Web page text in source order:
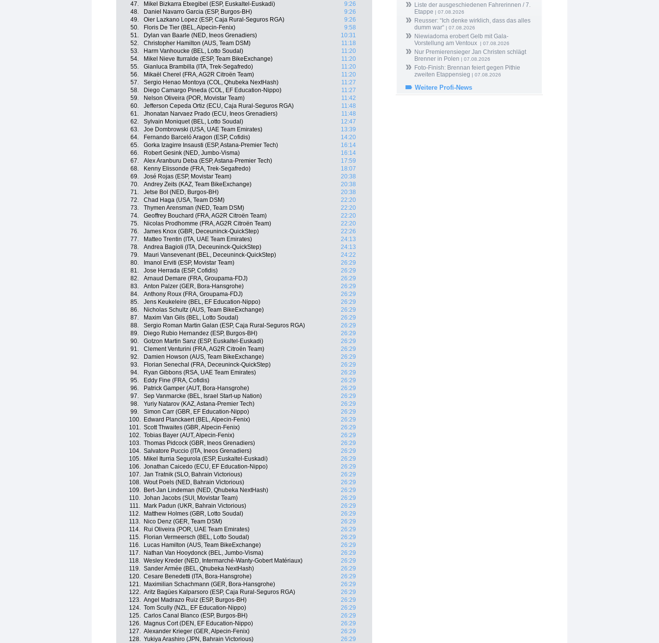
47.
Mikel Bizkarra Etxegibel (ESP, Euskaltel-Euskadi)
9:26
48.
Daniel Navarro Garcia (ESP, Burgos-BH)
9:26
49.
Oier Lazkano Lopez (ESP, Caja Rural-Seguros RGA)
9:26
50.
Floris De Tier (BEL, Alpecin-Fenix)
9:58
51.
Dylan van Baarle (NED, Ineos Grenadiers)
10:31
52.
Christopher Hamilton (AUS, Team DSM)
11:18
53.
Harm Vanhoucke (BEL, Lotto Soudal)
11:20
54.
Mikel Nieve Iturralde (ESP, Team BikeExchange)
11:20
55.
Gianluca Brambilla (ITA, Trek-Segafredo)
11:20
56.
Mikaël Cherel (FRA, AG2R Citroën Team)
11:20
57.
Sergio Henao Montoya (COL, Qhubeka NextHash)
11:27
58.
Diego Camargo Pineda (COL, EF Education-Nippo)
11:27
59.
Nelson Oliveira (POR, Movistar Team)
11:42
60.
Jefferson Cepeda Ortiz (ECU, Caja Rural-Seguros RGA)
11:48
61.
Jhonatan Narvaez Prado (ECU, Ineos Grenadiers)
11:48
62.
Sylvain Moniquet (BEL, Lotto Soudal)
12:47
63.
Joe Dombrowski (USA, UAE Team Emirates)
13:39
64.
Fernando Barceló Aragon (ESP, Cofidis)
14:20
65.
Gorka Izagirre Insausti (ESP, Astana-Premier Tech)
16:14
66.
Robert Gesink (NED, Jumbo-Visma)
16:14
67.
Alex Aranburu Deba (ESP, Astana-Premier Tech)
17:59
68.
Kenny Elissonde (FRA, Trek-Segafredo)
18:07
69.
José Rojas (ESP, Movistar Team)
20:38
70.
Andrey Zeits (KAZ, Team BikeExchange)
20:38
71.
Jetse Bol (NED, Burgos-BH)
20:38
72.
Chad Haga (USA, Team DSM)
22:20
73.
Thymen Arensman (NED, Team DSM)
22:20
74.
Geoffrey Bouchard (FRA, AG2R Citroën Team)
22:20
75.
Nicolas Prodhomme (FRA, AG2R Citroën Team)
22:20
76.
James Knox (GBR, Deceuninck-QuickStep)
22:26
77.
Matteo Trentin (ITA, UAE Team Emirates)
24:13
78.
Andrea Bagioli (ITA, Deceuninck-QuickStep)
24:13
79.
Mauri Vansevenant (BEL, Deceuninck-QuickStep)
24:22
80.
Imanol Erviti (ESP, Movistar Team)
26:29
81.
Jose Herrada (ESP, Cofidis)
26:29
82.
Arnaud Demare (FRA, Groupama-FDJ)
26:29
83.
Anton Palzer (GER, Bora-Hansgrohe)
26:29
84.
Anthony Roux (FRA, Groupama-FDJ)
26:29
85.
Jens Keukeleire (BEL, EF Education-Nippo)
26:29
86.
Nicholas Schultz (AUS, Team BikeExchange)
26:29
87.
Maxim Van Gils (BEL, Lotto Soudal)
26:29
88.
Sergio Roman Martin Galan (ESP, Caja Rural-Seguros RGA)
26:29
89.
Diego Rubio Hernandez (ESP, Burgos-BH)
26:29
90.
Gotzon Martin Sanz (ESP, Euskaltel-Euskadi)
26:29
91.
Clement Venturini (FRA, AG2R Citroën Team)
26:29
92.
Damien Howson (AUS, Team BikeExchange)
26:29
93.
Florian Senechal (FRA, Deceuninck-QuickStep)
26:29
94.
Ryan Gibbons (RSA, UAE Team Emirates)
26:29
95.
Eddy Fine (FRA, Cofidis)
26:29
96.
Patrick Gamper (AUT, Bora-Hansgrohe)
26:29
97.
Sep Vanmarcke (BEL, Israel Start-up Nation)
26:29
98.
Yuriy Natarov (KAZ, Astana-Premier Tech)
26:29
99.
Simon Carr (GBR, EF Education-Nippo)
26:29
100.
Edward Planckaert (BEL, Alpecin-Fenix)
26:29
101. Scott Thwaites (GBR, Alpecin-Fenix)
26:29
102. Tobias Bayer (AUT, Alpecin-Fenix)
26:29
103. Thomas Pidcock (GBR, Ineos Grenadiers)
26:29
104. Salvatore Puccio (ITA, Ineos Grenadiers)
26:29
105.
Mikel Iturria Segurola (ESP, Euskaltel-Euskadi)
26:29
106. Jonathan Caicedo (ECU, EF Education-Nippo)
26:29
107. Jan Tratnik (SLO, Bahrain Victorious)
26:29
108. Wout Poels (NED, Bahrain Victorious)
26:29
109.
Bert-Jan Lindeman (NED, Qhubeka NextHash)
26:29
110. Johan Jacobs (SUI, Movistar Team)
26:29
111.
Mark Padun (UKR, Bahrain Victorious)
26:29
112.
Matthew Holmes (GBR, Lotto Soudal)
26:29
113.
Nico Denz (GER, Team DSM)
26:29
114.
Rui Oliveira (POR, UAE Team Emirates)
26:29
115.
Florian Vermeersch (BEL, Lotto Soudal)
26:29
116.
Lucas Hamilton (AUS, Team BikeExchange)
26:29
117.
Nathan Van Hooydonck (BEL, Jumbo-Visma)
26:29
118. Wesley Kreder (NED, Intermarché-Wanty-Gobert Matériaux)
26:29
119. Sander Armée (BEL, Qhubeka NextHash)
26:29
120. Cesare Benedetti (ITA, Bora-Hansgrohe)
26:29
121.
Maximilian Schachmann (GER, Bora-Hansgrohe)
26:29
122. Aritz Bagües Kalparsoro (ESP, Caja Rural-Seguros RGA)
26:29
123. Angel Madrazo Ruiz (ESP, Burgos-BH)
26:29
124. Tom Scully (NZL, EF Education-Nippo)
26:29
125. Carlos Canal Blanco (ESP, Burgos-BH)
26:29
126.
Magnus Cort (DEN, EF Education-Nippo)
26:29
127. Alexander Krieger (GER, Alpecin-Fenix)
26:29
128. Yukiya Arashiro (JPN, Bahrain Victorious)
26:29
Liste der ausgeschiedenen Fahrerinnen / 7.
Etappe | 07.08.2026
Reusser: “Ich denke wirklich, dass das alles
dumm war“ | 07.08.2026
Niewiadoma erobert Gelb mit Gala-
Vorstellung am Ventoux
| 07.08.2026
Nur Premierensieger Jan Christen schlägt
Brenner in Polen | 07.08.2026
Foto-Finish: Brennan feiert gegen Pithie
zweiten Etappensieg | 07.08.2026
Weitere Profi-News